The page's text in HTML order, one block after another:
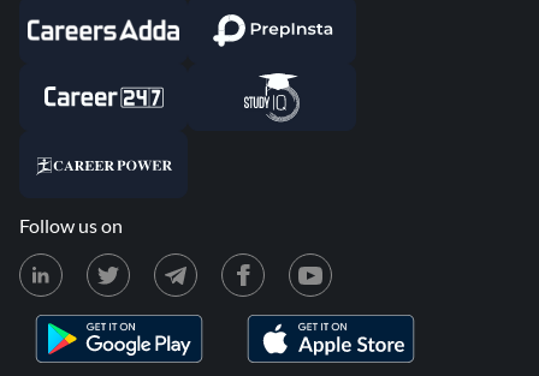
Follow us on